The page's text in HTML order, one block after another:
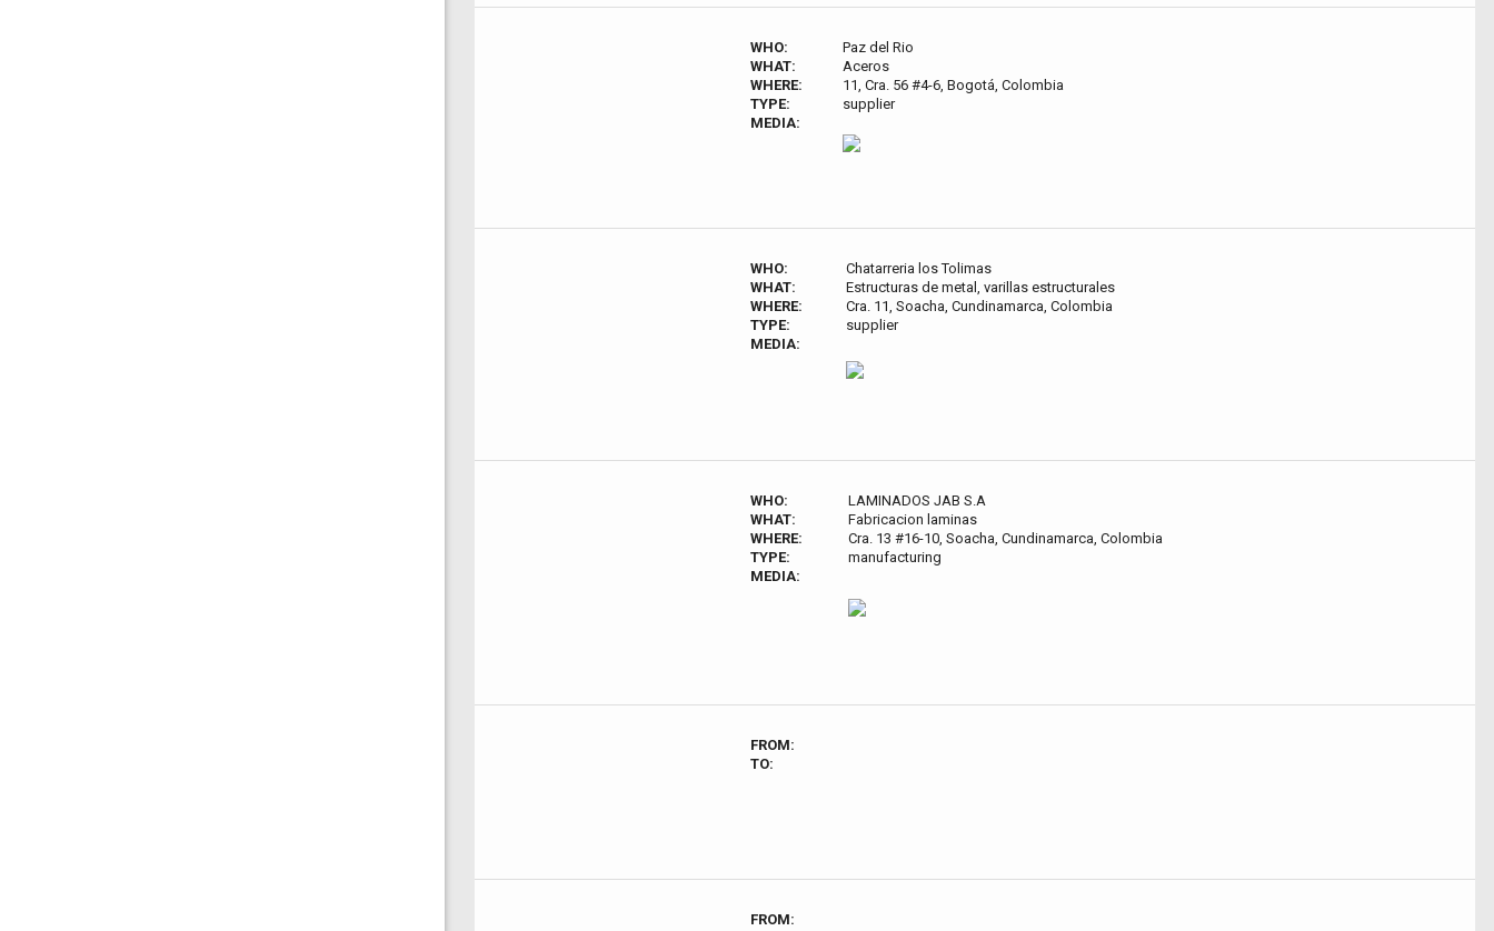
WHO:
Paz del Rio
WHAT:
Aceros
WHERE:
11, Cra. 56 #4-6, Bogotá, Colombia
TYPE:
supplier
MEDIA:
WHO:
Chatarreria los Tolimas
WHAT:
Estructuras de metal, varillas estructurales
WHERE:
Cra. 11, Soacha, Cundinamarca, Colombia
TYPE:
supplier
MEDIA:
WHO:
LAMINADOS JAB S.A
WHAT:
Fabricacion laminas
WHERE:
Cra. 13 #16-10, Soacha, Cundinamarca, Colombia
TYPE:
manufacturing
MEDIA:
FROM:
TO:
FROM: